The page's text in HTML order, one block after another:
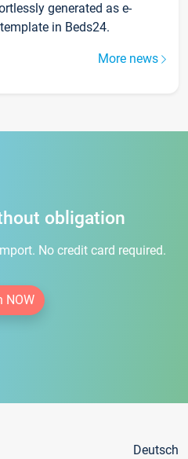
generated as e-
in Beds24.
More news
obligation
No credit card required.
NOW
Deutsch